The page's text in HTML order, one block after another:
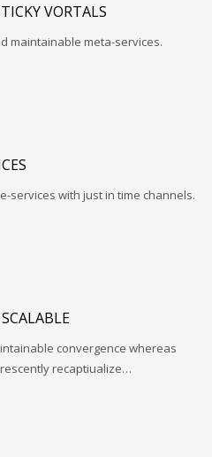
VORTALS
maintainable meta-services.
services with just in time channels.
convergence whereas
recaptiualize…